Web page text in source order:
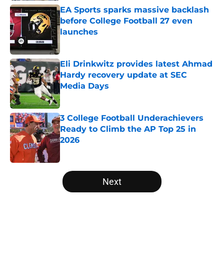
EA Sports sparks massive backlash
before College Football 27 even
launches
Eli Drinkwitz provides latest Ahmad
Hardy recovery update at SEC
Media Days
Published by on Invalid Date
3 College Football Underachievers
Ready to Climb the AP Top 25 in
2026
5 related articles loaded
Next